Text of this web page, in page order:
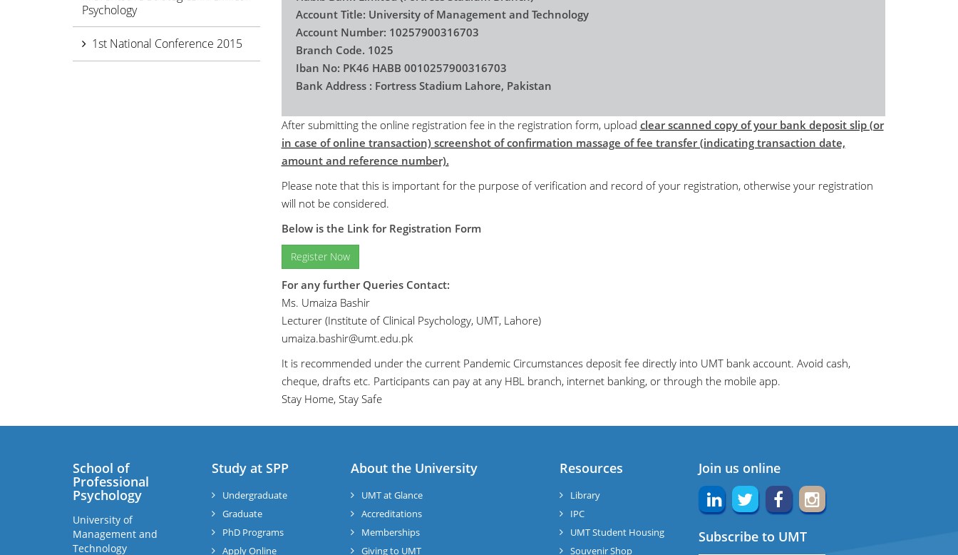
Psychology
1st National Conference 2015
Account Title: University of Management and Technology
Account Number: 10257900316703
Branch Code. 1025
Iban No: PK46 HABB 0010257900316703
Bank Address : Fortress Stadium Lahore, Pakistan
After submitting the online registration fee in the registration form, upload clear scanned copy of your bank deposit slip (or
in case of online transaction) screenshot of confirmation massage of fee transfer (indicating transaction date,
amount and reference number).
Please note that this is important for the purpose of verification and record of your registration, otherwise your registration
will not be considered.
Below is the Link for Registration Form
Register Now
For any further Queries Contact:
Ms. Umaiza Bashir
Lecturer (Institute of Clinical Psychology, UMT, Lahore)
umaiza.bashir@umt.edu.pk
It is recommended under the current Pandemic Circumstances deposit fee directly into UMT bank account. Avoid cash,
cheque, drafts etc. Participants can pay at any HBL branch, internet banking, or through the mobile app.
Stay Home, Stay Safe
School of
Professional
Psychology
University of
Management and
Technology
Study at SPP
Undergraduate
Graduate
PhD Programs
Apply Online
About the University
UMT at Glance
Accreditations
Memberships
Giving to UMT
Resources
Library
IPC
UMT Student Housing
Souvenir Shop
Join us online
Subscribe to UMT